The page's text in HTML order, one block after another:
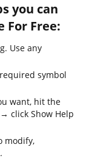
you can
For Free:
Use any
symbol
want, hit the
click Show Help
modify,